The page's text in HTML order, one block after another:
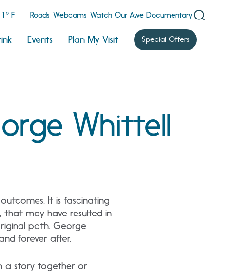
F Roads Webcams Watch Our Awe Documentary
Events Plan My Visit Special Offers
Whittell
It is fascinating
may have resulted in
path. George
forever after.
a story together or